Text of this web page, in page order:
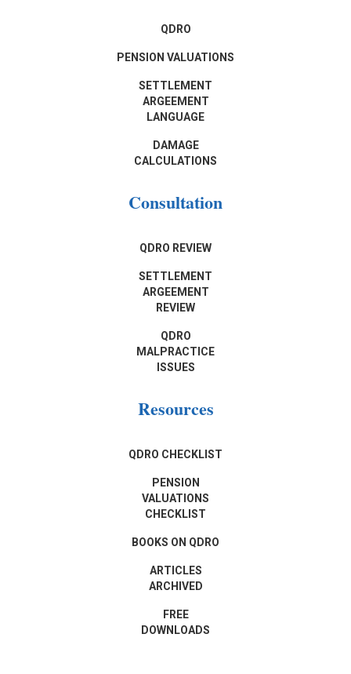
QDRO
PENSION VALUATIONS
SETTLEMENT
ARGEEMENT
LANGUAGE
DAMAGE
CALCULATIONS
Consultation
QDRO REVIEW
SETTLEMENT
ARGEEMENT
REVIEW
QDRO
MALPRACTICE
ISSUES
Resources
QDRO CHECKLIST
PENSION
VALUATIONS
CHECKLIST
BOOKS ON QDRO
ARTICLES
ARCHIVED
FREE
DOWNLOADS